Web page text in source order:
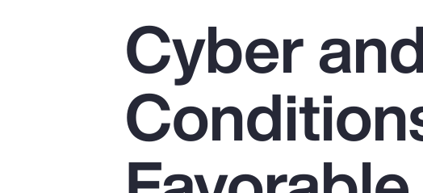
Popular Searches
Pay Transparency
Cyber